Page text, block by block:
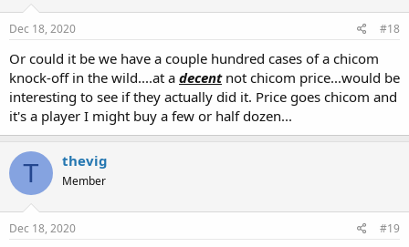
Dec 18, 2020 #18
Or could it be we have a couple hundred cases of a chicom
knock-off in the wild....at a decentnot chicom price...would be
interesting to see if they actually did it. Price goes chicom and
it's a player I might buy a few or half dozen...
T thevig
Member
Dec 18, 2020 #19